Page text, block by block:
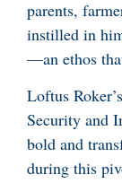
parents,
instilled in
—an ethos
Loftus
Security and
bold and
during this